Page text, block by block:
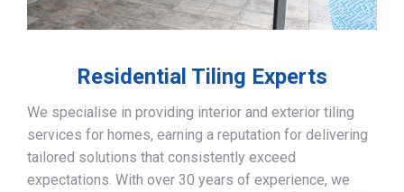
Residential Tiling Experts
We specialise in providing interior and exterior tiling
services for homes, earning a reputation for delivering
tailored solutions that consistently exceed
expectations. With over 30 years of experience, we